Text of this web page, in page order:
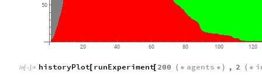
20 40 60 80 100 120
50
In[ ]:= historyPlot[ runExperiment[ 200 ( * agents * ) , 2 ( *